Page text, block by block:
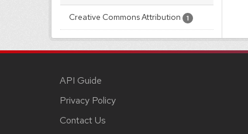
Creative Commons Attribution 1
API Guide
Privacy Policy
Contact Us